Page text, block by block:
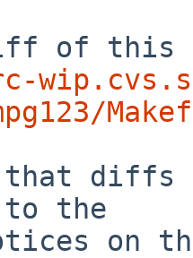
that diffs
the
on